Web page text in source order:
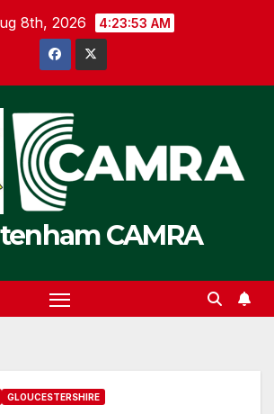
8th, 2026 4:23:53 AM
CAMRA
GLOUCESTERSHIRE